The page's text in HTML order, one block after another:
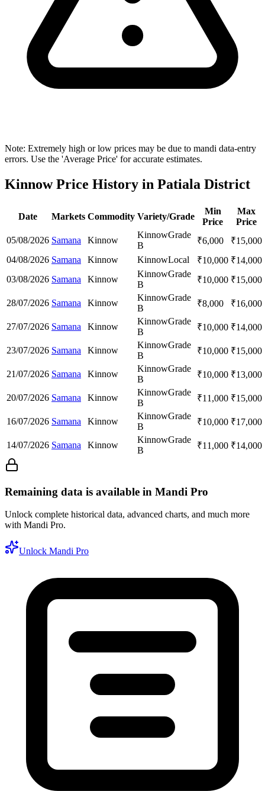
Note: Extremely high or low prices may be due to mandi data-entry
errors. Use the 'Average Price' for accurate estimates.
Kinnow Price History in Patiala District
Date Markets Commodity Variety/Grade
Min
Price
Max
Price
05/08/2026 Samana Kinnow
KinnowGrade
B
₹6,000 ₹15,000
04/08/2026 Samana Kinnow KinnowLocal ₹10,000 ₹14,000
03/08/2026 Samana Kinnow
KinnowGrade
B
₹10,000 ₹15,000
28/07/2026 Samana Kinnow
KinnowGrade
B
₹8,000 ₹16,000
27/07/2026 Samana Kinnow
KinnowGrade
B
₹10,000 ₹14,000
23/07/2026 Samana Kinnow
KinnowGrade
B
₹10,000 ₹15,000
21/07/2026 Samana Kinnow
KinnowGrade
B
₹10,000 ₹13,000
20/07/2026 Samana Kinnow
KinnowGrade
B
₹11,000 ₹15,000
16/07/2026 Samana Kinnow
KinnowGrade
B
₹10,000 ₹17,000
14/07/2026 Samana Kinnow
KinnowGrade
B
₹11,000 ₹14,000
Remaining data is available in Mandi Pro
Unlock complete historical data, advanced charts, and much more
with Mandi Pro.
Unlock Mandi Pro